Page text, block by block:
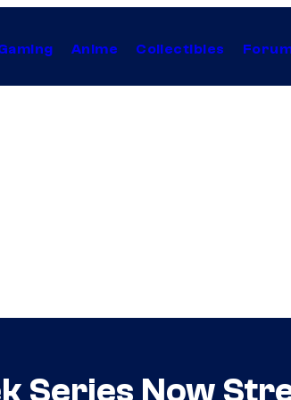
Anime Collectibles
Series Now